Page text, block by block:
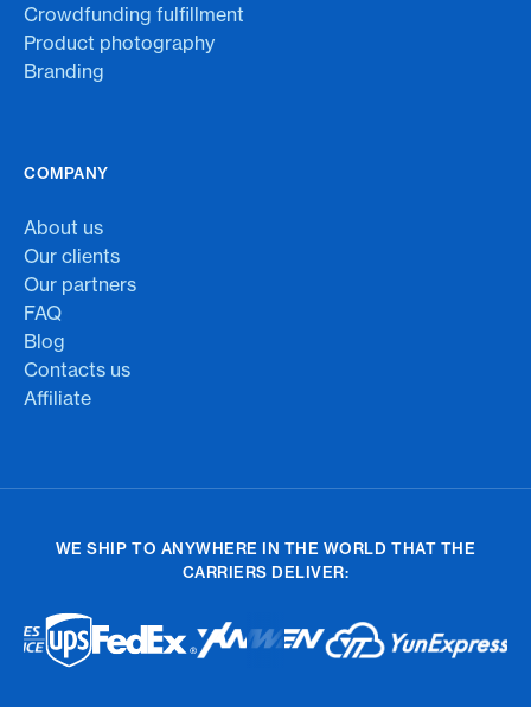
Crowdfunding fulfillment
Product photography
Branding
COMPANY
About us
Our clients
Our partners
FAQ
Blog
Contacts us
Affiliate
WE SHIP TO ANYWHERE IN THE WORLD THAT THE
CARRIERS DELIVER: